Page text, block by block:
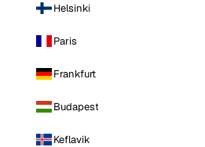
Helsinki
Paris
Frankfurt
Budapest
Keflavik